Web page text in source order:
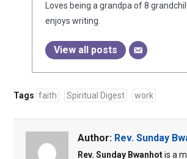
Loves being a grandpa of 8
enjoys writing.
View all posts
Tags faith Spiritual Digest work
Author: Rev. Sunday
Rev. Sunday Bwanhotis a